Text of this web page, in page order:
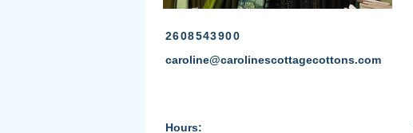
2608543900
caroline@carolinescottagecottons.com
Hours: